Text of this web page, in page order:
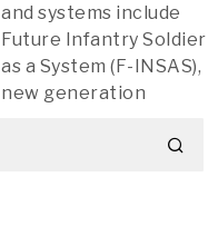
and systems include
Future Infantry Soldier
as a System (F-INSAS),
new generation